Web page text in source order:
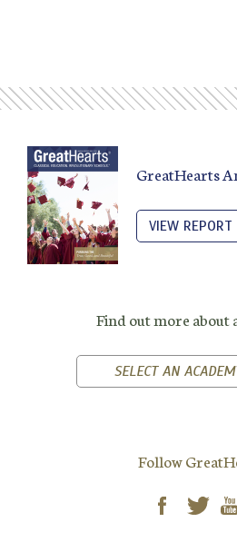
GreatHearts
VIEW REPORT
Find out more about
SELECT AN
Follow